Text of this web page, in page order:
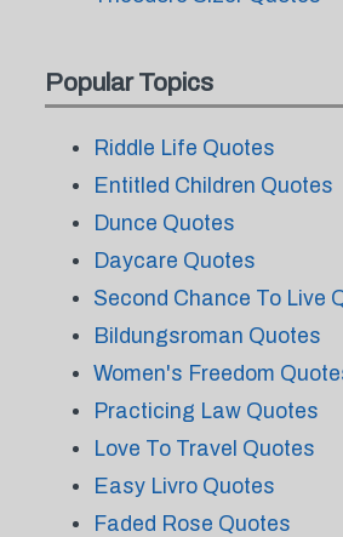
Popular Topics
Riddle Life Quotes
Entitled Children Quotes
Dunce Quotes
Daycare Quotes
Second Chance To Live
Bildungsroman Quotes
Women's Freedom
Practicing Law Quotes
Love To Travel Quotes
Easy Livro Quotes
Faded Rose Quotes